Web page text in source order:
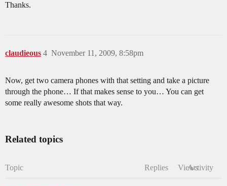
Thanks.
claudieous November 11, 2009, 8:58pm
4
Now, get two camera phones with that setting and take a picture
through the phone… If that makes sense to you… You can get
some really awesome shots that way.
Related topics
Topic Replies ViewsActivity